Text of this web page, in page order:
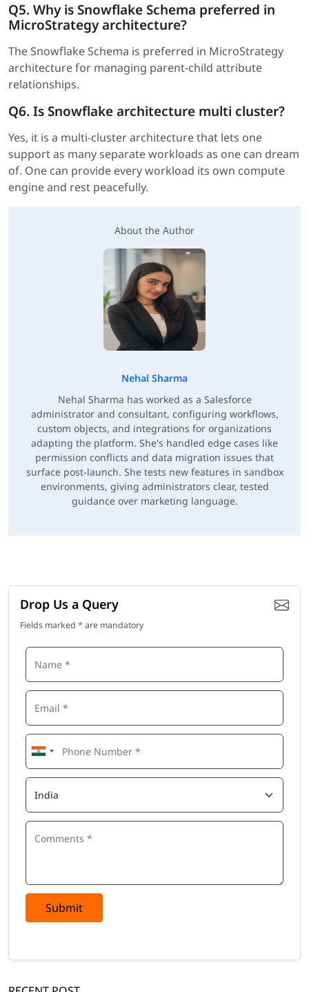
Q5. Why is Snowflake Schema preferred in
MicroStrategy architecture?
The Snowflake Schema is preferred in MicroStrategy
architecture for managing parent-child attribute
relationships.
Q6. Is Snowflake architecture multi cluster?
Yes, it is a multi-cluster architecture that lets one
support as many separate workloads as one can dream
of. One can provide every workload its own compute
engine and rest peacefully.
About the Author
Nehal Sharma
Nehal Sharma has worked as a Salesforce
administrator and consultant, configuring workflows,
custom objects, and integrations for organizations
adapting the platform. She's handled edge cases like
permission conflicts and data migration issues that
surface post-launch. She tests new features in sandbox
environments, giving administrators clear, tested
guidance over marketing language.
Drop Us a Query
Fields marked * are mandatory
Submit